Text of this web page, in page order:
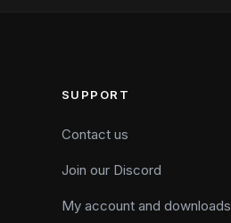
SUPPORT
Contact us
Join our Discord
My account and downloads